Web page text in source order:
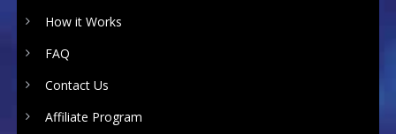
How it Works
FAQ
Contact Us
Affiliate Program